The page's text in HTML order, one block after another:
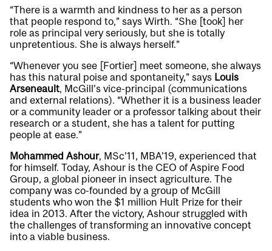
“There is a warmth and kindness to her as a person
that people respond to,” says Wirth. “She [took] her
role as principal very seriously, but she is totally
unpretentious. She is always herself.”
“Whenever you see [Fortier] meet someone, she always
has this natural poise and spontaneity,” says Louis
Arseneault, McGill’s vice-principal (communications
and external relations). “Whether it is a business leader
or a community leader or a professor talking about their
research or a student, she has a talent for putting
people at ease.”
Mohammed Ashour, MSc’11, MBA’19, experienced that
for himself. Today, Ashour is the CEO of Aspire Food
Group, a global pioneer in insect agriculture. The
company was co-founded by a group of McGill
students who won the $1 million Hult Prize for their
idea in 2013. After the victory, Ashour struggled with
the challenges of transforming an innovative concept
into a viable business.